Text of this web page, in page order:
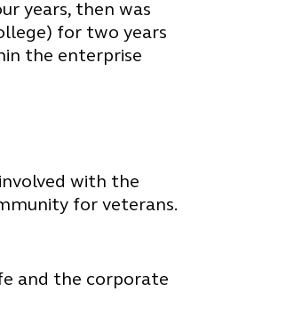
years, then was
for two years
the enterprise
with the
for veterans.
and the corporate